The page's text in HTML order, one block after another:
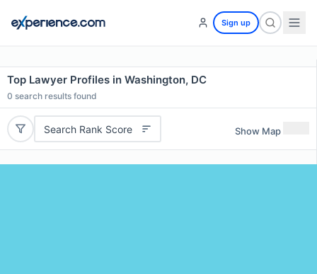
Sign up
Top Lawyer Profiles in Washington, DC
0 search results found
Search Rank Score Show Map